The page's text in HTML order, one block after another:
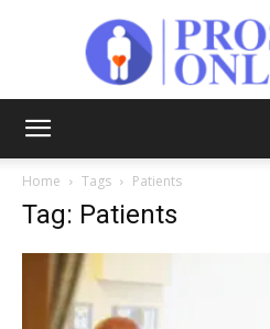
Home Tags Patients
Tag: Patients